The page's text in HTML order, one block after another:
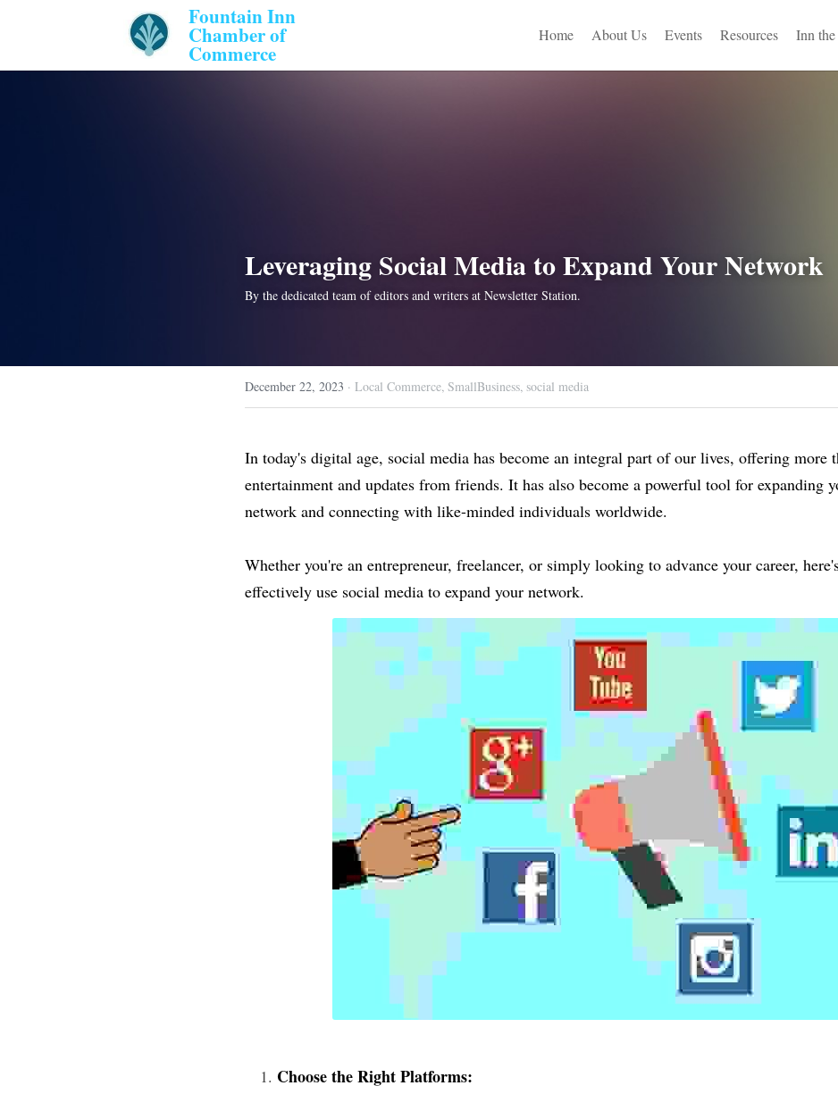
Fountain Inn
Chamber of
Commerce
Home About Us Events Resources Inn
Leveraging Social Media to Expand Your Network
By the dedicated team of editors and writers at Newsletter Station.
December 22, 2023 · Local Commerce, SmallBusiness, social media
In today's digital age, social media has become an integral part of our lives, offering more
entertainment and updates from friends. It has also become a powerful tool for expanding
network and connecting with like-minded individuals worldwide.
Whether you're an entrepreneur, freelancer, or simply looking to advance your career,
effectively use social media to expand your network.
Choose the Right Platforms: